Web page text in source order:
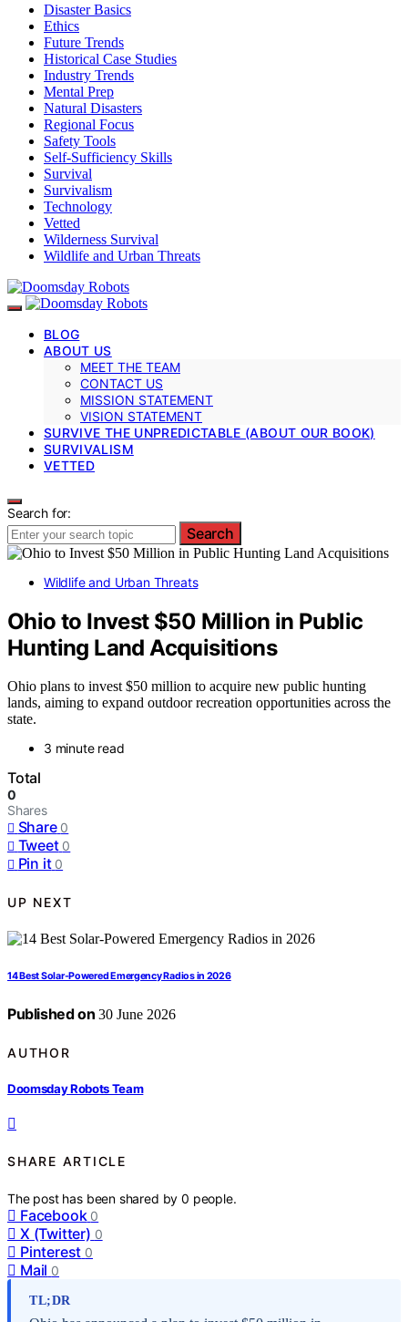
Disaster Basics
Ethics
Future Trends
Historical Case Studies
Industry Trends
Mental Prep
Natural Disasters
Regional Focus
Safety Tools
Self-Sufficiency Skills
Survival
Survivalism
Technology
Vetted
Wilderness Survival
Wildlife and Urban Threats
BLOG
ABOUT US
MEET THE TEAM
CONTACT US
MISSION STATEMENT
VISION STATEMENT
SURVIVE THE UNPREDICTABLE (ABOUT OUR BOOK)
SURVIVALISM
VETTED
Search for:
Search
Wildlife and Urban Threats
Ohio to Invest $50 Million in Public
Hunting Land Acquisitions
Ohio plans to invest $50 million to acquire new public hunting
lands, aiming to expand outdoor recreation opportunities across the
state.
3 minute read
Total
0
Shares
Share 0
Tweet 0
Pin it 0
UP NEXT
14 Best Solar-Powered Emergency Radios in 2026
Published on 30 June 2026
AUTHOR
Doomsday Robots Team
SHARE ARTICLE
The post has been shared by0 people.
Facebook 0
X (Twitter) 0
Pinterest 0
Mail 0
TL;DR